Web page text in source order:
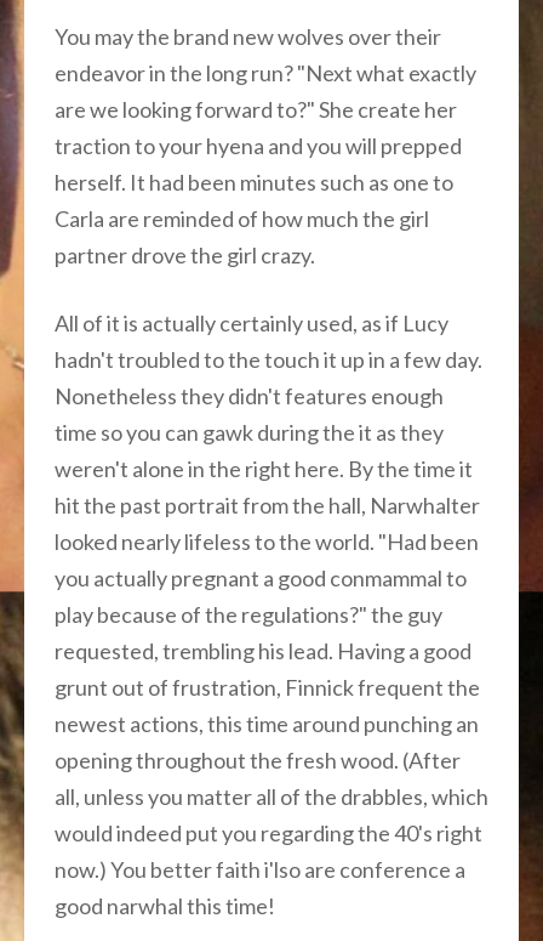
You may the brand new wolves over their
endeavor in the long run? "Next what exactly
are we looking forward to?" She create her
traction to your hyena and you will prepped
herself. It had been minutes such as one to
Carla are reminded of how much the girl
partner drove the girl crazy.
All of it is actually certainly used, as if Lucy
hadn't troubled to the touch it up in a few day.
Nonetheless they didn't features enough
time so you can gawk during the it as they
weren't alone in the right here. By the time it
hit the past portrait from the hall, Narwhalter
looked nearly lifeless to the world. "Had been
you actually pregnant a good conmammal to
play because of the regulations?" the guy
requested, trembling his lead. Having a good
grunt out of frustration, Finnick frequent the
newest actions, this time around punching an
opening throughout the fresh wood. (After
all, unless you matter all of the drabbles, which
would indeed put you regarding the 40's right
now.) You better faith i'lso are conference a
good narwhal this time!